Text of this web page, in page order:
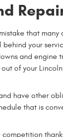
mistake that
behind your
and engine
of your
have other
that is